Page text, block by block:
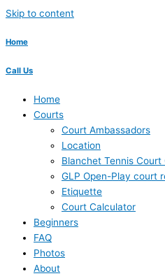
Skip to content
Home
Call Us
Home
Courts
Court Ambassadors
Location
Blanchet Tennis Court
GLP Open-Play court
Etiquette
Court Calculator
Beginners
FAQ
Photos
About